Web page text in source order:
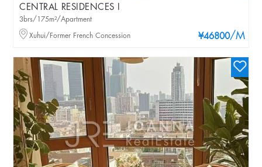
CENTRAL RESIDENCES I
¥46800/M
3brs/175m²/Apartment
Xuhui/Former French Concession